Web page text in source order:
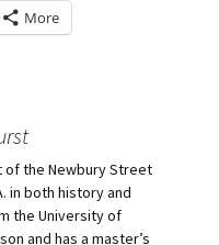
More
of the Newbury Street
in both history and
the University of
and has a master’s